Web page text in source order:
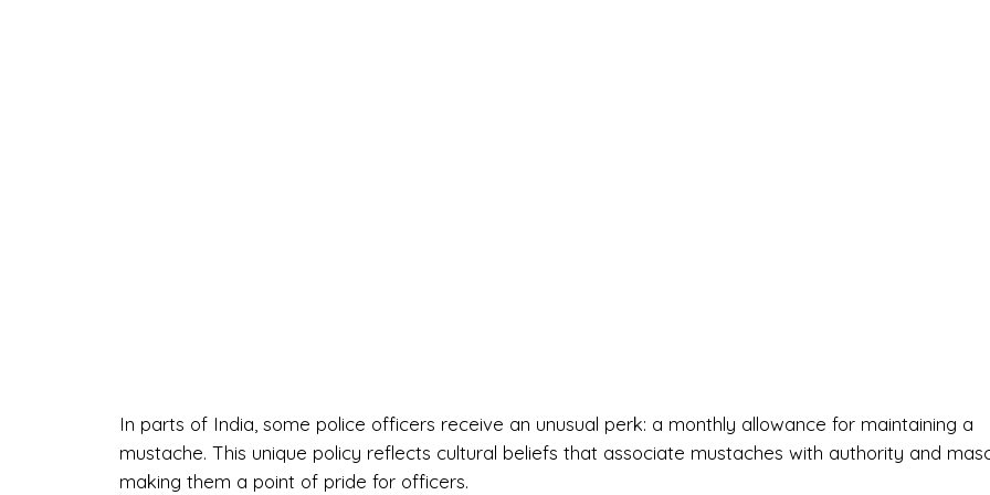
In parts of India, some police officers receive an unusual perk: a monthly allowance for maintaining a
mustache. This unique policy reflects cultural beliefs that associate mustaches with authority and
making them a point of pride for officers.